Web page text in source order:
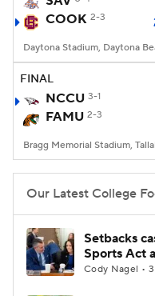
College
COOK 2-3
FINAL
NCCU 3-1
FAMU 2-3
Our Latest College
Setbacks
Sports Act
Cody Nagel •